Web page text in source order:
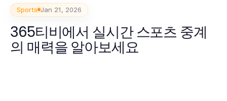
Sports Jan 21, 2026
365티비에서 실시간 스포츠 중계
의 매력을 알아보세요